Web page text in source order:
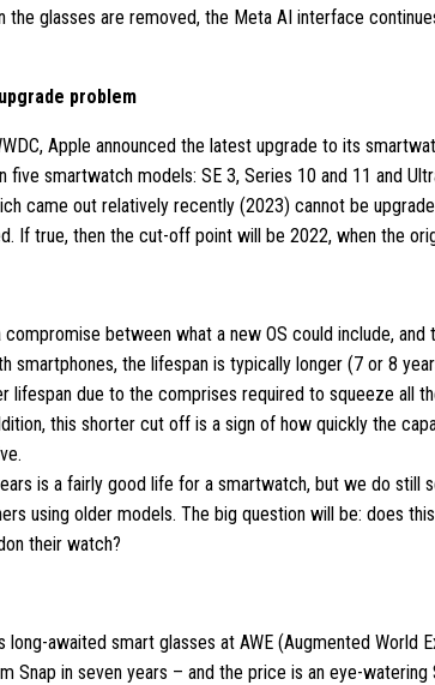
the glasses are removed, the Meta AI interface
problem
Apple announced the latest upgrade to its
five smartwatch models: SE 3, Series 10 and 11 and
came out relatively recently (2023) cannot be
If true, then the cut-off point will be 2022, when the
between what a new OS could include, and
smartphones, the lifespan is typically longer (7 or 8
lifespan due to the comprises required to squeeze all
this shorter cut off is a sign of how quickly the
is a fairly good life for a smartwatch, but we do still
using older models. The big question will be: does
their watch?
long-awaited smart glasses at AWE (Augmented World
Snap in seven years – and the price is an eye-watering